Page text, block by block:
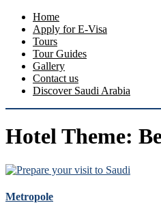
Home
Apply for E-Visa
Tours
Tour Guides
Gallery
Contact us
Discover Saudi Arabia
Hotel Theme:
Metropole